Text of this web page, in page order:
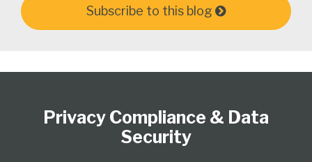
Subscribe to this blog
Privacy Compliance & Data
Security
LinkedIn